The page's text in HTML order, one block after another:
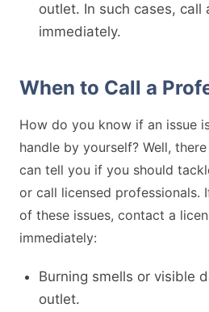
outlet. In such cases, call
immediately.
When to Call a
How do you know if an issue
handle by yourself? Well,
can tell you if you should
or call licensed professionals.
of these issues, contact a
immediately:
Burning smells or visible
outlet.